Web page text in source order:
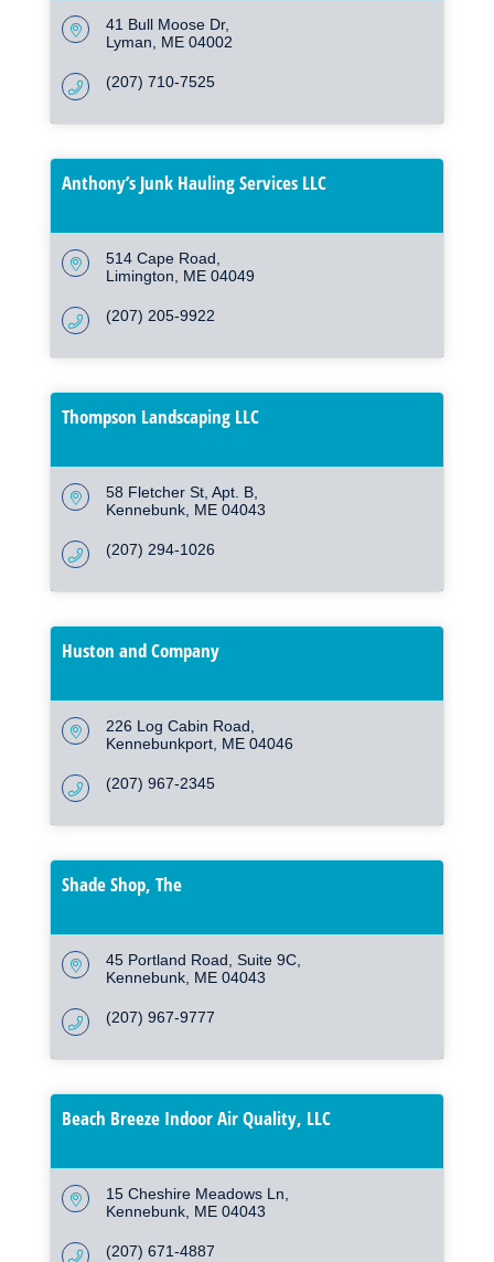
41 Bull Moose Dr
Lyman
ME 04002
(207) 710-7525
Anthony’s Junk Hauling Services LLC
514 Cape Road
Limington
ME 04049
(207) 205-9922
Thompson Landscaping LLC
58 Fletcher St, Apt. B
Kennebunk ME 04043
(207) 294-1026
Huston and Company
226 Log Cabin Road
Kennebunkport ME 04046
(207) 967-2345
Shade Shop, The
45 Portland Road Suite 9C
Kennebunk ME 04043
(207) 967-9777
Beach Breeze Indoor Air Quality, LLC
15 Cheshire Meadows Ln
Kennebunk ME 04043
(207) 671-4887